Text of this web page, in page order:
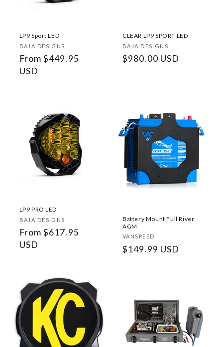
LP9 Sport LED
Vendor:
BAJA DESIGNS
Regular
price
From $449.95
USD
CLEAR LP9 SPORT LED
Vendor:
BAJA DESIGNS
Regular
$980.00 USD
LP9 PRO LED
Vendor:
BAJA DESIGNS
Regular
price
From $617.95
USD
Battery Mount Full River
AGM
Vendor:
VANSPEED
Regular
$149.99 USD